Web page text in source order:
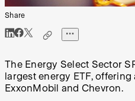
Share
The Energy Select Sector
largest energy ETF,
ExxonMobil and Chevron.